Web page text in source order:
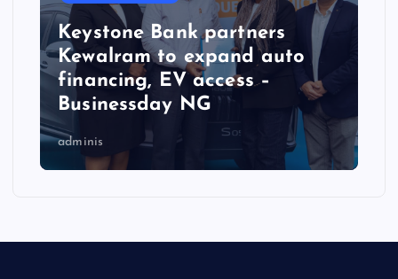
Keystone Bank partners
Kewalram to expand auto
financing, EV access –
Businessday NG
adminis